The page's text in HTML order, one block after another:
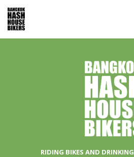
RIDING BIKES AND DRINKING